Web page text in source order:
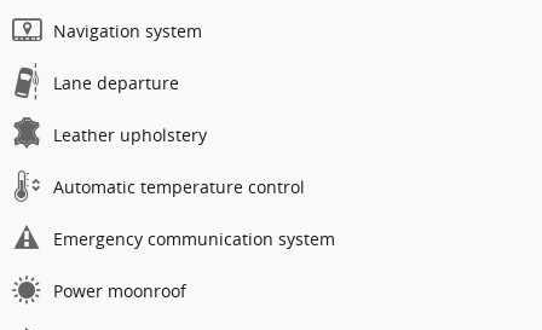
Navigation system
Lane departure
Leather upholstery
Automatic temperature control
Emergency communication system
Power moonroof